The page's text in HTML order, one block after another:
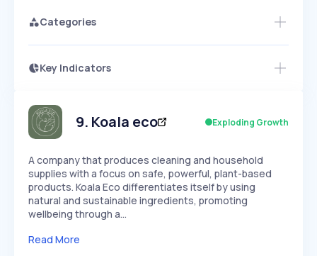
Categories
Key Indicators
Speed
SLOW EXPONENTIAL
Seasonality
9. Koala eco Exploding Growth
A company that produces cleaning and household
supplies with a focus on safe, powerful, plant-based
products. Koala Eco differentiates itself by using
natural and sustainable ingredients, promoting
wellbeing through a…
Read More